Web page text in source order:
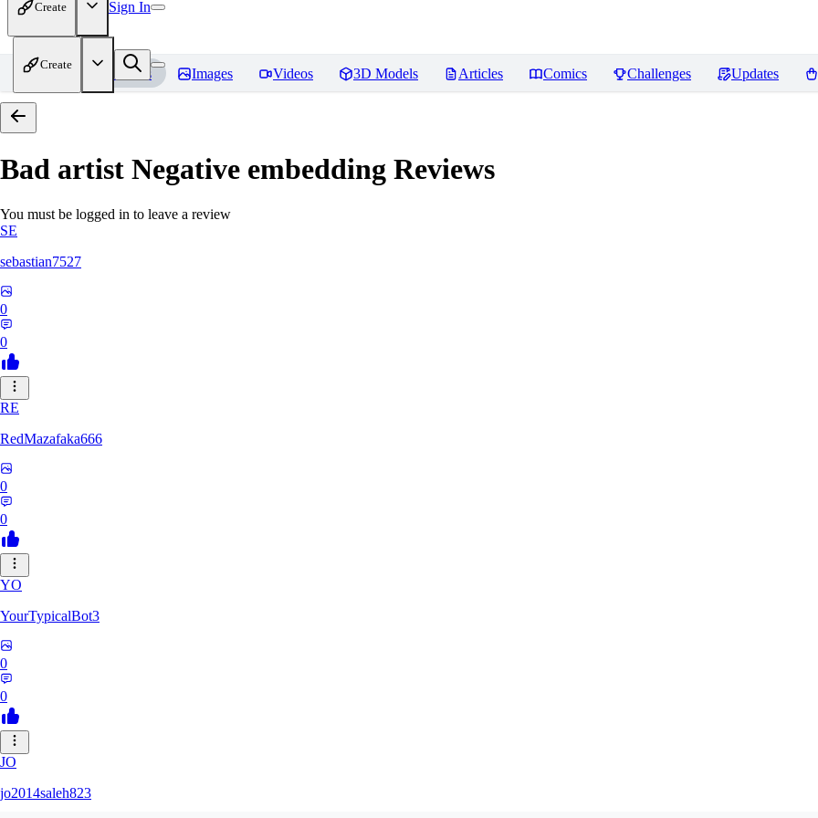
Create Sign In
Create
Home Models Images Videos 3D Models Articles Comics Challenges Updates
Bad artist Negative embedding Reviews
You must be logged in to leave a review
SE
sebastian7527
0
0
RE
RedMazafaka666
0
0
YO
YourTypicalBot3
0
0
JO
jo2014saleh823